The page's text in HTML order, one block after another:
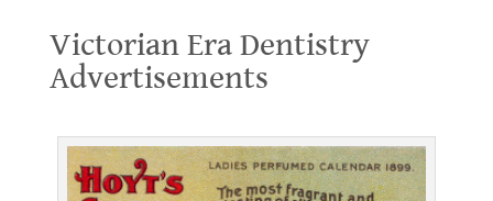
Victorian Era Dentistry
Advertisements